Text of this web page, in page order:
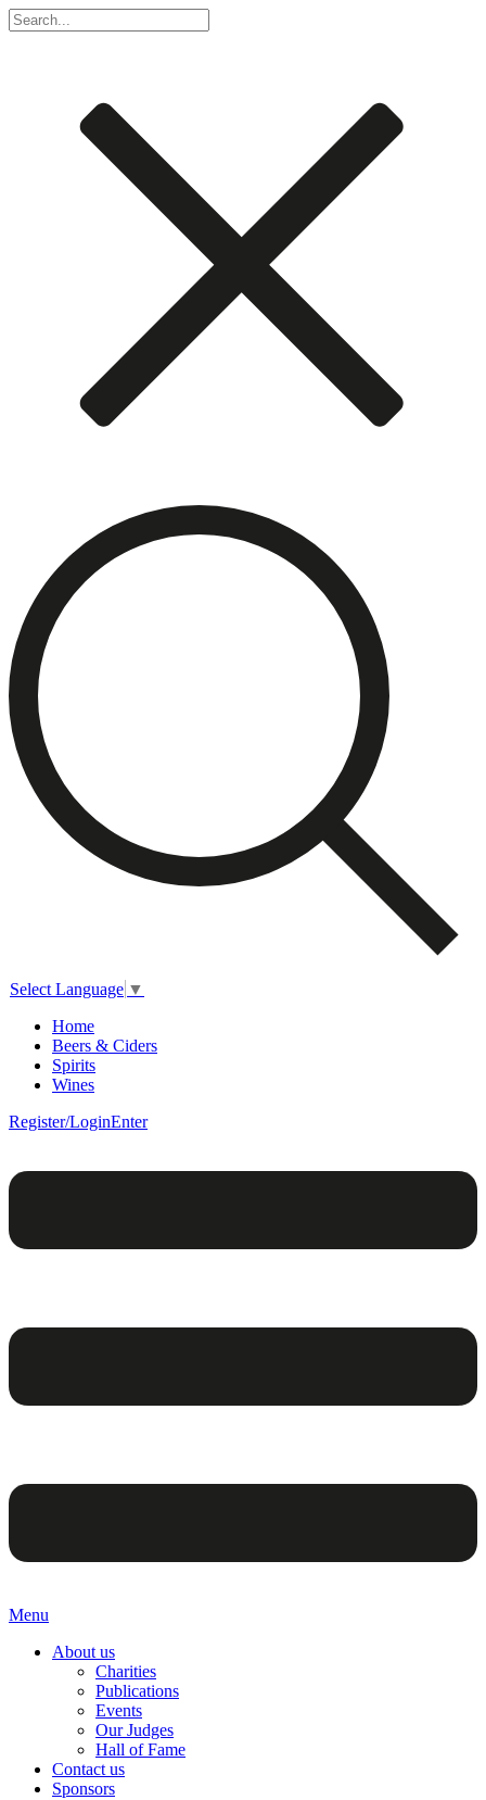
Select Language ▼
Home
Beers & Ciders
Spirits
Wines
Register/LoginEnter
Menu
About us
Charities
Publications
Events
Our Judges
Hall of Fame
Contact us
Sponsors